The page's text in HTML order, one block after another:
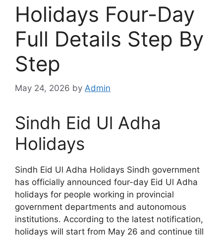
Holidays Four-Day
Full Details Step By
Step
May 24, 2026 by Admin
Sindh Eid Ul Adha
Holidays
Sindh Eid Ul Adha Holidays Sindh government
has officially announced four-day Eid Ul Adha
holidays for people working in provincial
government departments and autonomous
institutions. According to the latest notification,
holidays will start from May 26 and continue till